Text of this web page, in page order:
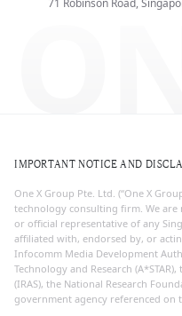
71 Robinson Road,
IMPORTANT NOTICE AND
One X Group Pte. Ltd. (“One X
technology consulting firm. We
or official representative of any
affiliated with, endorsed by, or
Infocomm Media Development
Technology and Research
(IRAS), the National Research
government agency referenced on